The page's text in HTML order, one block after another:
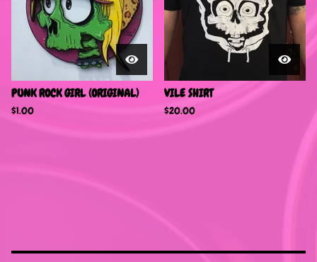
PUNK ROCK GIRL (ORIGINAL)
$1.00
VILE SHIRT
$20.00